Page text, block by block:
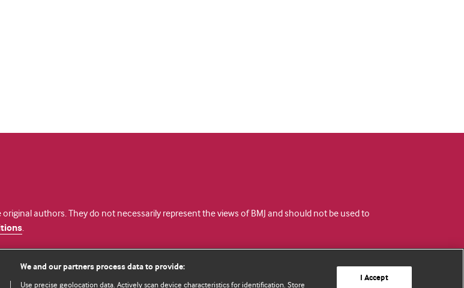
authors. They do not necessarily represent the views of BMJ and should not be used to
.
We and our partners process data to provide:
Use precise geolocation data. Actively scan device characteristics for identification. Store
I Accept